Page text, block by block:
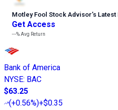
Motley Fool Stock Advisor’s Latest
Get Access
---%Avg Return
Bank of America
NYSE: BAC
$63.25
(+0.56%)+$0.35